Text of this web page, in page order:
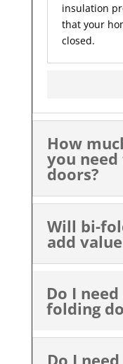
insulation
that your
closed.
How
you
doors?
Will bi-
add
Do I
folding